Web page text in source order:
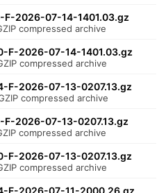
2026-07-14-1401.03.gz
compressed archive
F-2026-07-14-1401.03.gz
compressed archive
2026-07-13-0207.13.gz
compressed archive
2026-07-13-0207.13.gz
compressed archive
2026-07-13-0207.13.gz
compressed archive
F-2026-07-11-2000.26.gz